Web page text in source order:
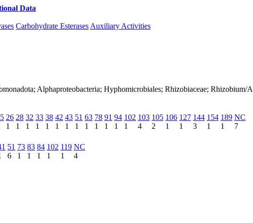
Data
Carbohydrate Esterases Auxiliary Activities
Alphaproteobacteria; Hyphomicrobiales; Rhizobiaceae;
26
1
28
1
32
1
33
1
38
1
42
1
43
1
51
1
63
1
78
1
91
1
94
1
102
1
103
4
105
2
106
1
127
1
144
3
154
1
189
1
NC
7
51
6
73
1
83
1
84
1
102
1
119
1
NC
4